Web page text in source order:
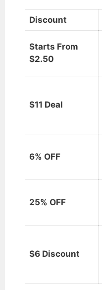
Discount
Starts From
$2.50
$11 Deal
6% OFF
25% OFF
$6 Discount